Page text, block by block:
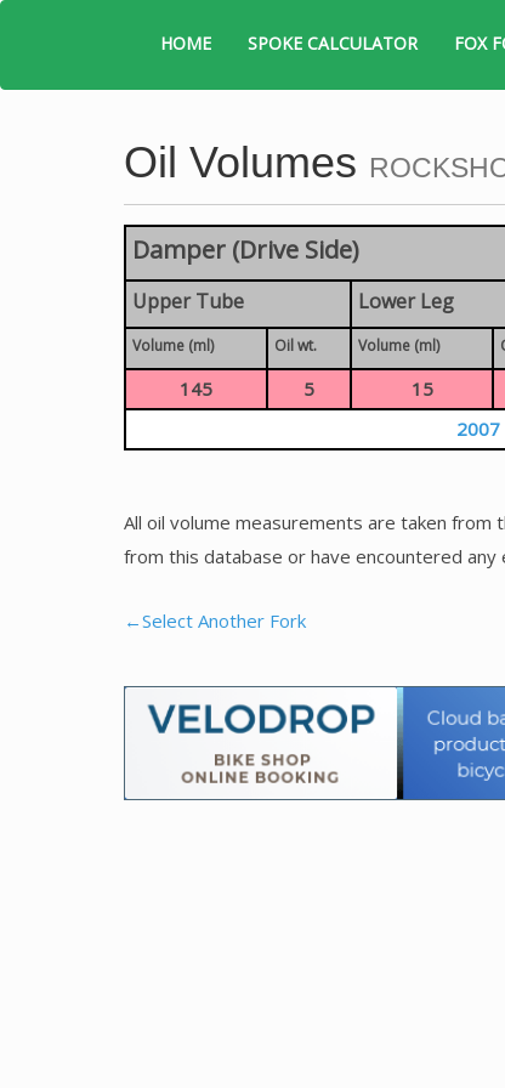
HOME SPOKE CALCULATOR FOX
Oil Volumes
Damper (Drive Side)
Upper Tube Lower Leg
Volume (ml) Oil wt. Volume (ml)
145 5 15
2007
All oil volume measurements are taken from
from this database or have encountered
←Select Another Fork